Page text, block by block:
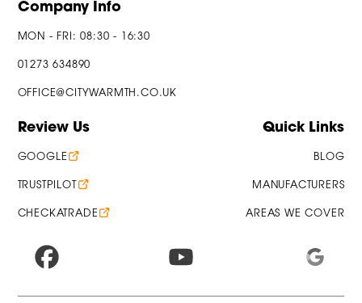
Company Info
MON - FRI: 08:30 - 16:30
01273 634890
OFFICE@CITYWARMTH.CO.UK
Review Us
GOOGLE
TRUSTPILOT
CHECKATRADE
Quick Links
BLOG
MANUFACTURERS
AREAS WE COVER